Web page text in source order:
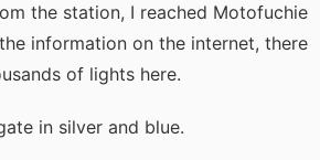
the station, I reached Motofuchie
information on the internet, there
of lights here.
in silver and blue.